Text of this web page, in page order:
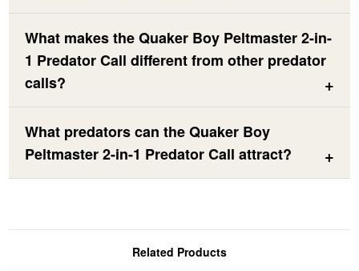
What makes the Quaker Boy Peltmaster 2-in-
1 Predator Call different from other predator
calls?
What predators can the Quaker Boy
Peltmaster 2-in-1 Predator Call attract?
Related Products